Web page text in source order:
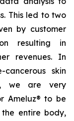
This led to two
by customer
resulting in
revenues. In
skin
we are very
Ameluz® to be
entire body,